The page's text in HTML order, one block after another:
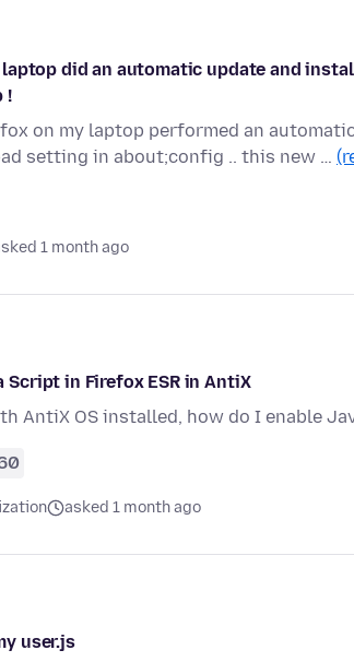
did an automatic update and
!
on my laptop performed an
setting in about;config .. this new …
1 month ago
Script in Firefox ESR in AntiX
AntiX OS installed, how do I enable
asked 1 month ago
user.js